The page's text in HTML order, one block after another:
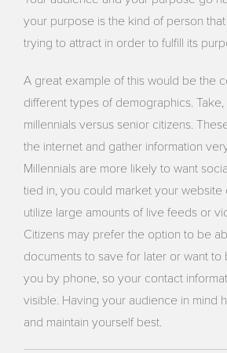
your purpose is the kind of person
trying to attract in order to fulfill its
A great example of this would be the
different types of demographics.
millennials versus senior citizens.
the internet and gather information
Millennials are more likely to want
tied in, you could market your website
utilize large amounts of live feeds or
Citizens may prefer the option to be
documents to save for later or want
you by phone, so your contact
visible. Having your audience in mind
and maintain yourself best.